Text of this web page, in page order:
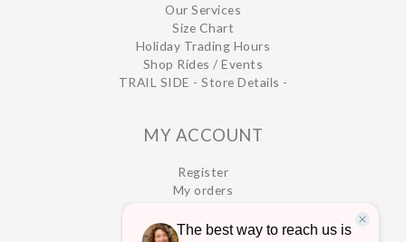
Our Services
Size Chart
Holiday Trading Hours
Shop Rides / Events
TRAIL SIDE - Store Details -
MY ACCOUNT
Register
My orders